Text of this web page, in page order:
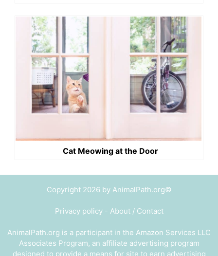
Cat Meowing at the Door
Copyright 2026 by AnimalPath.org©
Privacy policy- About / Contact
AnimalPath.org is a participant in the Amazon Services LLC
Associates Program, an affiliate advertising program
designed to provide a means for site to earn advertising